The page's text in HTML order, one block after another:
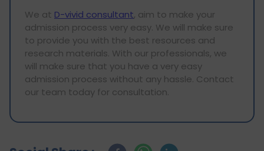
We at D-vivid consultant, aim to make your
admission process very easy. We will make sure
to provide you with the best resources and
research materials. With our professionals, we
will make sure that you have a very easy
admission process without any hassle. Contact
our team today for consultation.